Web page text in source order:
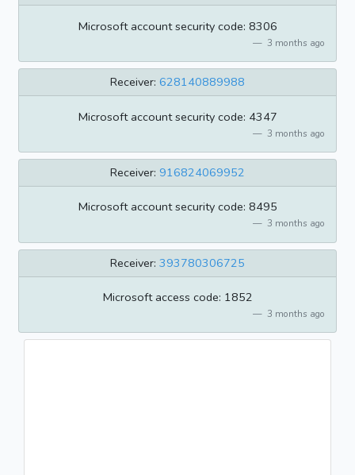
Microsoft account security code: 8306
3 months ago
Receiver: 628140889988
Microsoft account security code: 4347
3 months ago
Receiver: 916824069952
Microsoft account security code: 8495
3 months ago
Receiver: 393780306725
Microsoft access code: 1852
3 months ago